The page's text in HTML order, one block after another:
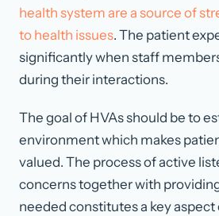
health system are a source of
to health issues. The patient
significantly when staff
during their interactions.
The goal of HVAs should be to
environment which makes
valued. The process of active
concerns together with
needed constitutes a key aspect